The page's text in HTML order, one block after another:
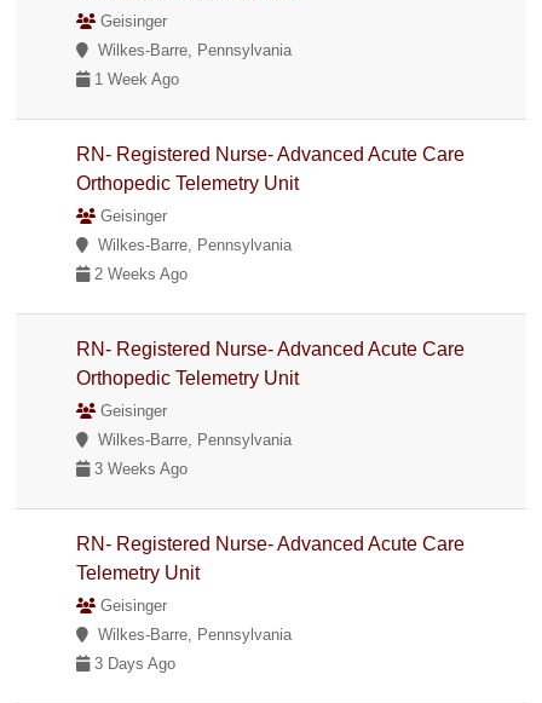
Geisinger
Wilkes-Barre, Pennsylvania
1 Week Ago
RN- Registered Nurse- Advanced Acute Care
Orthopedic Telemetry Unit
Geisinger
Wilkes-Barre, Pennsylvania
2 Weeks Ago
RN- Registered Nurse- Advanced Acute Care
Orthopedic Telemetry Unit
Geisinger
Wilkes-Barre, Pennsylvania
3 Weeks Ago
RN- Registered Nurse- Advanced Acute Care
Telemetry Unit
Geisinger
Wilkes-Barre, Pennsylvania
3 Days Ago